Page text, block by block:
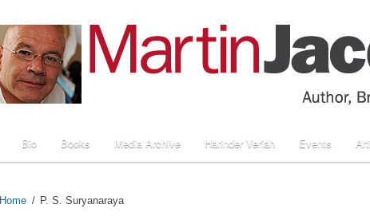
Bio Books Media Archive Harinder Veriah Events
Home P. S. Suryanaraya